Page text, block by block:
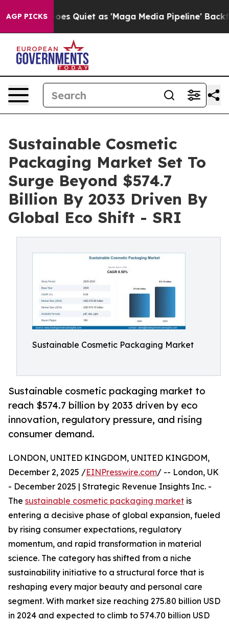
AGP PICKS
Quiet as 'Maga Media Pipeline' Backfires Amid
Sustainable Cosmetic
Packaging Market Set To
Surge Beyond $574.7
Billion By 2033 Driven By
Global Eco Shift - SRI
Sustainable Cosmetic Packaging Market
Sustainable cosmetic packaging market to
reach $574.7 billion by 2033 driven by eco
innovation, regulatory pressure, and rising
consumer demand.
LONDON, UNITED KINGDOM, UNITED KINGDOM,
December 2, 2025 /EINPresswire.com/ -- London, UK
- December 2025 | Strategic Revenue Insights Inc. -
The sustainable cosmetic packaging market is
entering a decisive phase of global expansion, fueled
by rising consumer expectations, regulatory
momentum, and rapid transformation in material
science. The category has shifted from a niche
sustainability initiative to a structural force that is
reshaping every major beauty and personal care
segment. With market size reaching 275.80 billion USD
in 2024 and expected to climb to 574.70 billion USD